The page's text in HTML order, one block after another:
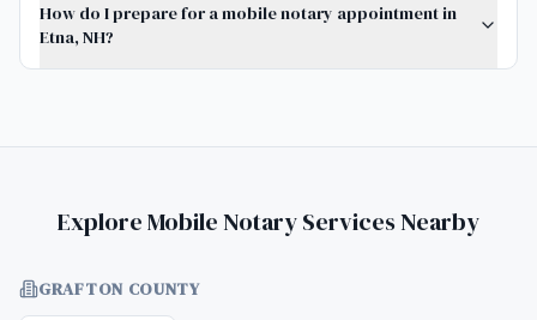
How do I prepare for a mobile notary appointment in
Etna, NH?
Explore Mobile Notary Services Nearby
GRAFTON COUNTY